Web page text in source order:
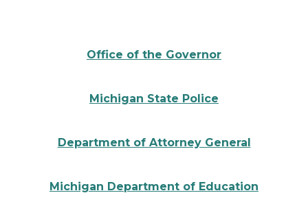
Office of the Governor
Michigan State Police
Department of Attorney General
Michigan Department of Education